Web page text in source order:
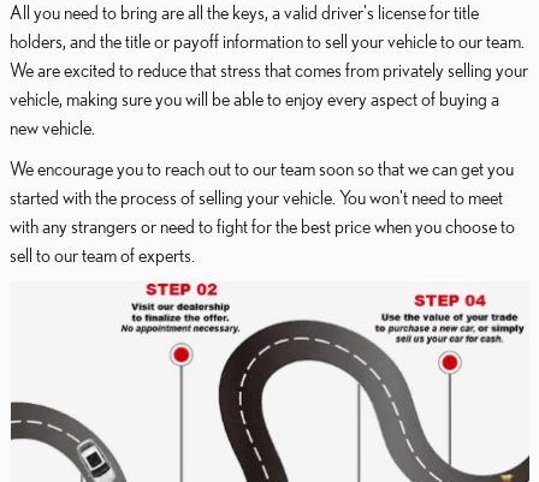
All you need to bring are all the keys, a valid driver's license for title
holders, and the title or payoff information to sell your vehicle to our team.
We are excited to reduce that stress that comes from privately selling your
vehicle, making sure you will be able to enjoy every aspect of buying a
new vehicle.
We encourage you to reach out to our team soon so that we can get you
started with the process of selling your vehicle. You won't need to meet
with any strangers or need to fight for the best price when you choose to
sell to our team of experts.